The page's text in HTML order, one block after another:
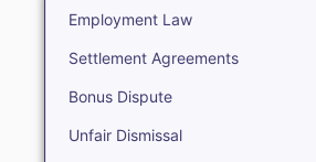
Employment Law
Settlement Agreements
Bonus Dispute
Unfair Dismissal